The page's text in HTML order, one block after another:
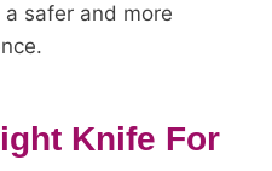
safer and more
Knife For